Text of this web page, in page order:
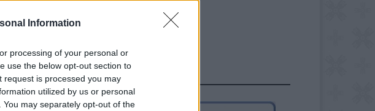
Information
processing of your personal or
use the below opt-out section to
is processed you may
utilized by us or personal
may separately opt-out of the
FOLLOW US